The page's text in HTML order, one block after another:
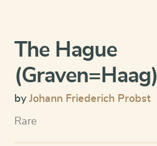
The Hague
(Graven=Haag)
by Johann Friederich Probst
Rare